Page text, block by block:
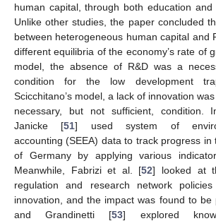
human capital, through both education and
Unlike other studies, the paper concluded
between heterogeneous human capital and
different equilibria of the economy’s rate of
model, the absence of R&D was a
condition for the low development
Scicchitano’s model, a lack of innovation
necessary, but not sufficient, condition.
Janicke [51] used system of
accounting (SEEA) data to track progress in
of Germany by applying various
Meanwhile, Fabrizi et al. [52] looked at
regulation and research network
innovation, and the impact was found to be
and Grandinetti [53] explored